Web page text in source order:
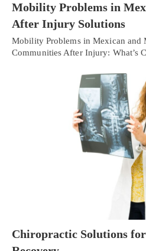
Mobility Problems in
After Injury Solutions
Mobility Problems in Mexican and
Communities After Injury: What’s
Chiropractic Solutions